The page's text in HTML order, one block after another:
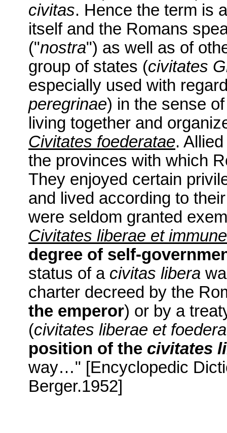
civitas. Hence the term is
itself and the Romans
("nostra") as well as of
group of states (civitates
especially used with
peregrinae) in the sense
living together and
Civitates foederatae.
the provinces with which
They enjoyed certain
and lived according to
were seldom granted
Civitates liberae et
degree of self-
status of a civitas libera
charter decreed by the
the emperor) or by a
(civitates liberae et
position of the civitates
way…" [Encyclopedic
Berger.1952]